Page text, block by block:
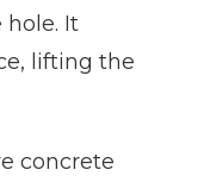
It
lifting the
concrete